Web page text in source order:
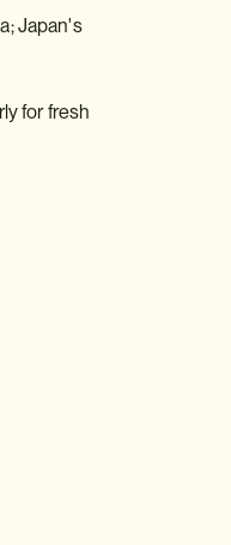
Japan's
for fresh